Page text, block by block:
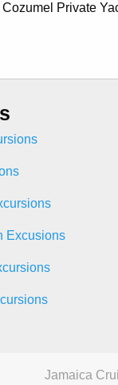
Cozumel Private
Excusions
Jamaica